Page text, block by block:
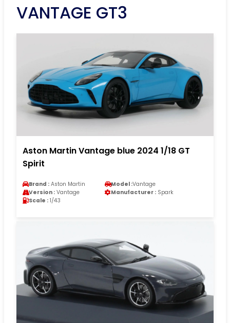
VANTAGE GT3
Aston Martin Vantage blue 2024 1/18 GT
Spirit
Brand : Aston Martin Model :Vantage
Version : Vantage Manufacturer : Spark
Scale : 1/43